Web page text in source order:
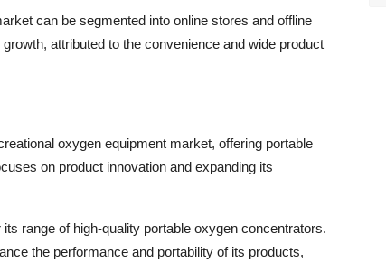
can be segmented into online stores and offline
attributed to the convenience and wide product
oxygen equipment market, offering portable
on product innovation and expanding its
range of high-quality portable oxygen concentrators.
the performance and portability of its products,